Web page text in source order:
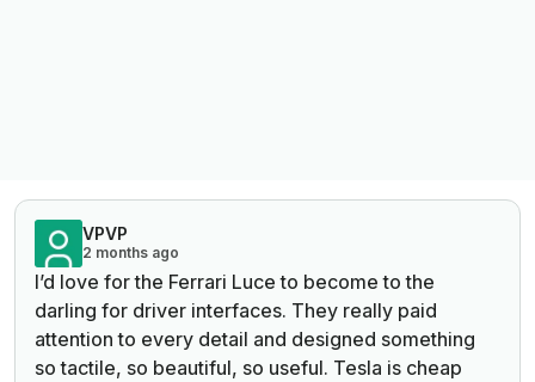
VPVP
2 months ago
I’d love for the Ferrari Luce to become to the
darling for driver interfaces. They really paid
attention to every detail and designed something
so tactile, so beautiful, so useful. Tesla is cheap